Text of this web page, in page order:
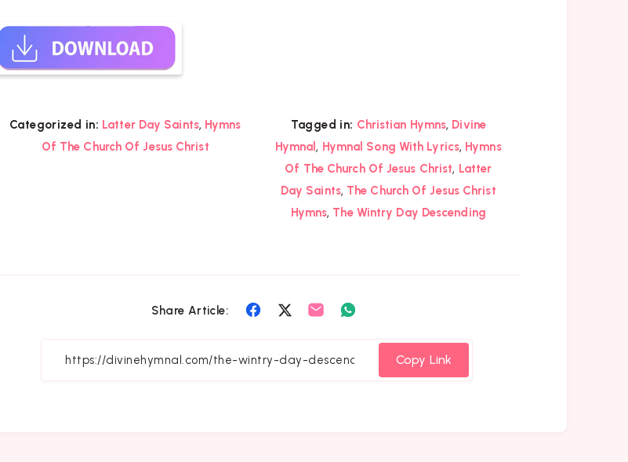
Categorized in: Latter Day Saints, Hymns
Of The Church Of Jesus Christ
Tagged in: Christian Hymns, Divine
Hymnal , Hymnal Song With Lyrics, Hymns
Of The Church Of Jesus Christ, Latter
Day Saints, The Church Of Jesus Christ
Hymns, The Wintry Day Descending
Share Article:
Share
Facebook
Share
Twitter
Share
Email
WhatsappCopy Link